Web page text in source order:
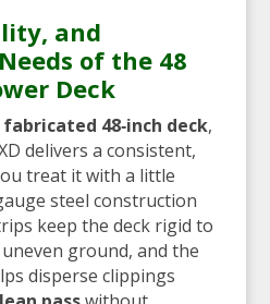
and
of the 48
Deck
48‑inch deck,
delivers a consistent,
treat it with a little
steel construction
keep the deck rigid to
ground, and the
disperse clippings